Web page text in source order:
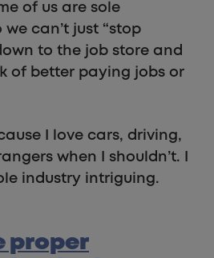
of us are sole
we can’t just “stop
to the job store and
of better paying jobs or
I love cars, driving,
when I shouldn’t. I
industry intriguing.
proper